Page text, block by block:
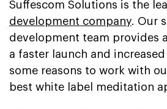
Suffescom Solutions is the
development company. Our
development team provides
a faster launch and
some reasons to work with
best white label meditation